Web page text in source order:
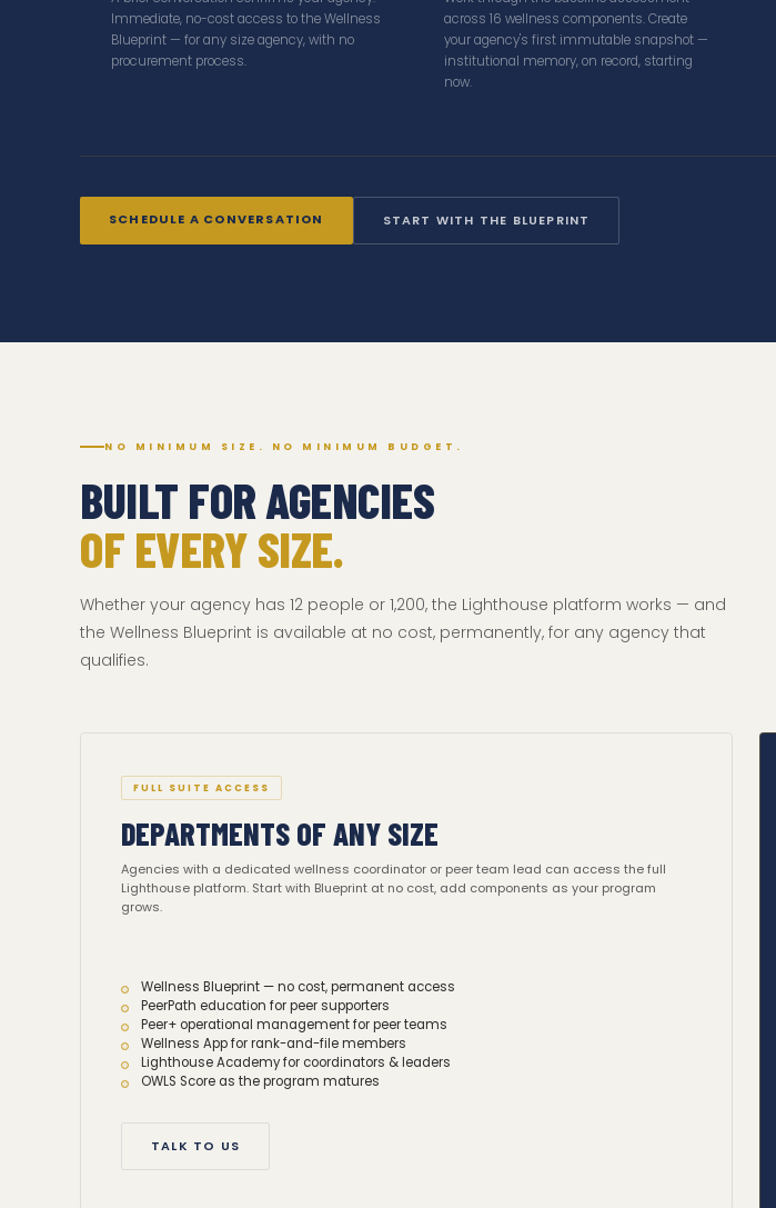
Immediate, no-cost access to the Wellness
Blueprint — for any size agency, with no
procurement process.
across 16 wellness components. Create
your agency's first immutable snapshot —
institutional memory, on record, starting
now.
SCHEDULE A CONVERSATION START WITH THE BLUEPRINT
NO MINIMUM SIZE. NO MINIMUM BUDGET.
BUILT FOR AGENCIES
OF EVERY SIZE.
Whether your agency has 12 people or 1,200, the Lighthouse platform works — and
the Wellness Blueprint is available at no cost, permanently, for any agency that
qualifies.
FULL SUITE ACCESS
DEPARTMENTS OF ANY SIZE
Agencies with a dedicated wellness coordinator or peer team lead can access the full
Lighthouse platform. Start with Blueprint at no cost, add components as your program
grows.
Wellness Blueprint — no cost, permanent access
PeerPath education for peer supporters
Peer+ operational management for peer teams
Wellness App for rank-and-file members
Lighthouse Academy for coordinators & leaders
OWLS Score as the program matures
TALK TO US